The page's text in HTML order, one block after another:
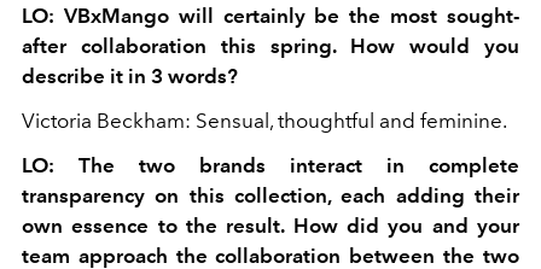
LO: VBxMango will certainly be the most sought-
after collaboration this spring. How would you
describe it in 3 words?
Victoria Beckham: Sensual, thoughtful and feminine.
LO: The two brands interact in complete
transparency on this collection, each adding their
own essence to the result. How did you and your
team approach the collaboration between the two